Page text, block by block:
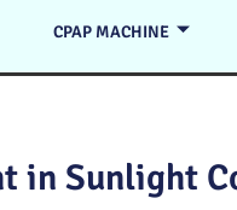
CPAP MACHINE
in Sunlight